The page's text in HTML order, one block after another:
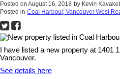
Posted on August 16, 2018 by Kevin
Posted in Coal Harbour, Vancouver West
I have listed a new property at 1401
Vancouver.
See details here